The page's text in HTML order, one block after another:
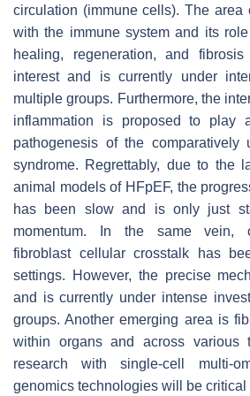
circulation (immune cells). The area
with the immune system and its
healing, regeneration, and
interest and is currently under
multiple groups. Furthermore, the
inflammation is proposed to play
pathogenesis of the comparatively
syndrome. Regrettably, due to the
animal models of HFpEF, the
has been slow and is only just
momentum. In the same vein,
fibroblast cellular crosstalk has
settings. However, the precise
and is currently under intense
groups. Another emerging area is
within organs and across various
research with single-cell multi-
genomics technologies will be